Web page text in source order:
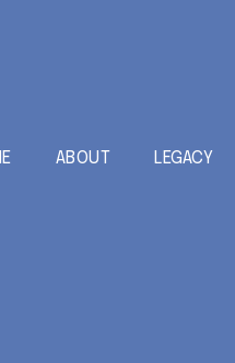
ABOUT LEGACY